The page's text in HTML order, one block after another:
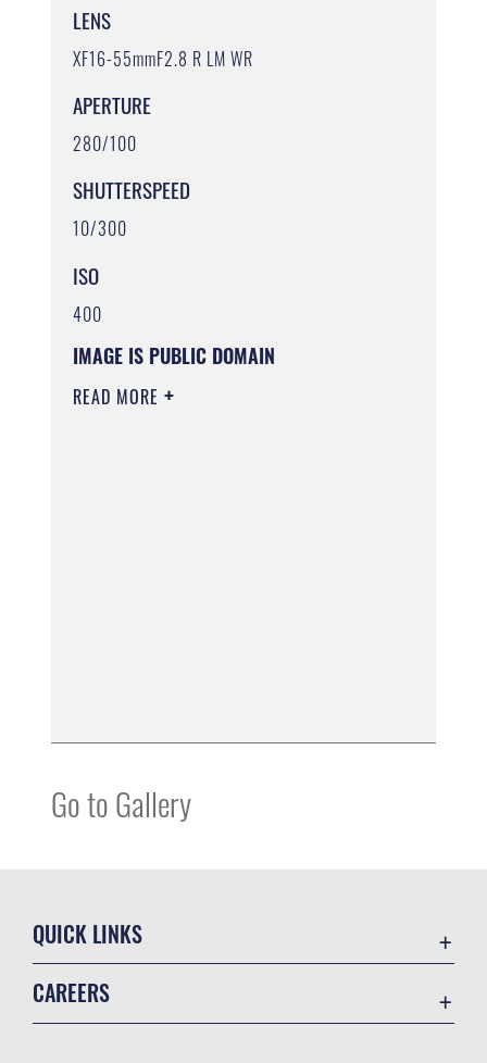
LENS
XF16-55mmF2.8 R LM WR
APERTURE
280/100
SHUTTERSPEED
10/300
ISO
400
IMAGE IS PUBLIC DOMAIN
READ MORE
Go to Gallery
QUICK LINKS
CAREERS